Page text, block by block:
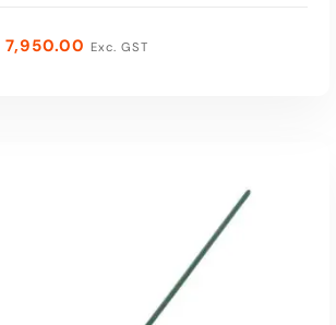
7,950.00 Exc. GST